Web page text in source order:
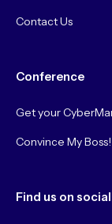
Contact Us
Conference
Get your
Convince My Boss!
Find us on